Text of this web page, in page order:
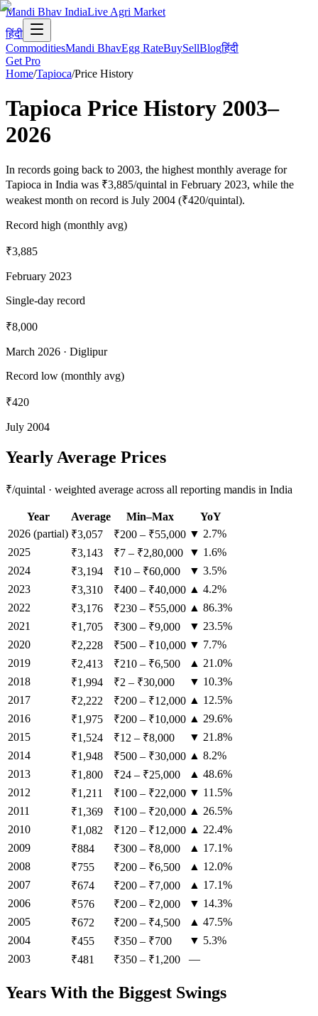
Mandi Bhav IndiaLive Agri Market
हिंदी
CommoditiesMandi BhavEgg RateBuySellBlogहिंदी
Get Pro
Home/Tapioca/Price History
Tapioca Price History 2003–
2026
In records going back to 2003, the highest monthly average for
Tapioca in India was ₹3,885/quintal in February 2023, while the
weakest month on record is July 2004 (₹420/quintal).
Record high (monthly avg)
₹3,885
February 2023
Single-day record
₹8,000
March 2026 · Diglipur
Record low (monthly avg)
₹420
July 2004
Yearly Average Prices
₹/quintal · weighted average across all reporting mandis in India
Year Average Min–Max
YoY
2026 (partial) ₹3,057 ₹200 – ₹55,000 ▼ 2.7%
2025
₹3,143 ₹7 – ₹2,80,000
▼ 1.6%
2024
₹3,194 ₹10 – ₹60,000
▼ 3.5%
2023
₹3,310 ₹400 – ₹40,000 ▲ 4.2%
2022
₹3,176 ₹230 – ₹55,000 ▲ 86.3%
2021
₹1,705 ₹300 – ₹9,000
▼ 23.5%
2020
₹2,228 ₹500 – ₹10,000 ▼ 7.7%
2019
₹2,413 ₹210 – ₹6,500
▲ 21.0%
2018
₹1,994 ₹2 – ₹30,000
▼ 10.3%
2017
₹2,222 ₹200 – ₹12,000 ▲ 12.5%
2016
₹1,975 ₹200 – ₹10,000 ▲ 29.6%
2015
₹1,524 ₹12 – ₹8,000
▼ 21.8%
2014
₹1,948 ₹500 – ₹30,000 ▲ 8.2%
2013
₹1,800 ₹24 – ₹25,000
▲ 48.6%
2012
₹1,211 ₹100 – ₹22,000 ▼ 11.5%
2011
₹1,369 ₹100 – ₹20,000 ▲ 26.5%
2010
₹1,082 ₹120 – ₹12,000 ▲ 22.4%
2009
₹884 ₹300 – ₹8,000
▲ 17.1%
2008
₹755 ₹200 – ₹6,500
▲ 12.0%
2007
₹674 ₹200 – ₹7,000
▲ 17.1%
2006
₹576 ₹200 – ₹2,000
▼ 14.3%
2005
₹672 ₹200 – ₹4,500
▲ 47.5%
2004
₹455 ₹350 – ₹700
▼ 5.3%
2003
₹481 ₹350 – ₹1,200 —
Years With the Biggest Swings